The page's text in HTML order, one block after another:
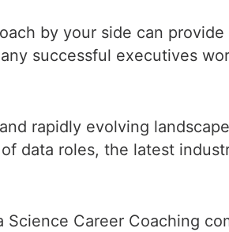
by your side can
successful executives
rapidly evolving
data roles, the latest
Science Career Coaching